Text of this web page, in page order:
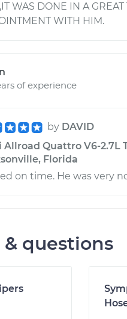
WAS DONE IN A
WITH HIM.
of experience
by DAVID
Allroad Quattro V6-2.7L
Florida
on time. He was very
questions